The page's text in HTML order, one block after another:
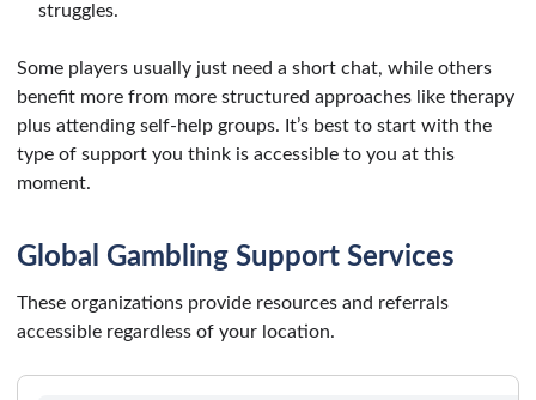
struggles.
Some players usually just need a short chat, while others
benefit more from more structured approaches like therapy
plus attending self-help groups. It’s best to start with the
type of support you think is accessible to you at this
moment.
Global Gambling Support Services
These organizations provide resources and referrals
accessible regardless of your location.